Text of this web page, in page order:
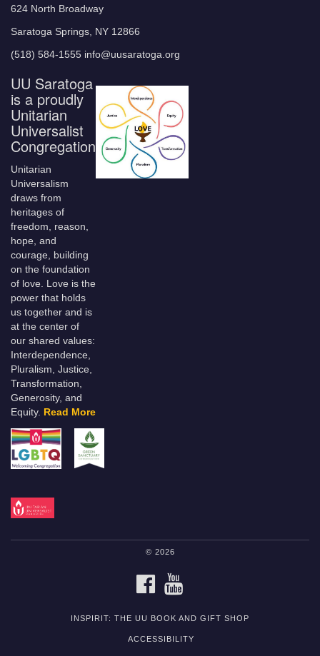
624 North Broadway
Saratoga Springs, NY 12866
(518) 584-1555 info@uusaratoga.org
UU Saratoga
is a proudly
Unitarian
Universalist
Congregation
Unitarian
Universalism
draws from
heritages of
freedom, reason,
hope, and
courage, building
on the foundation
of love. Love is the
power that holds
us together and is
at the center of
our shared values:
Interdependence,
Pluralism, Justice,
Transformation,
Generosity, and
Equity. Read More
© 2026
FACEBOOK
INSPIRIT: THE UU BOOK AND GIFT SHOP
ACCESSIBILITY